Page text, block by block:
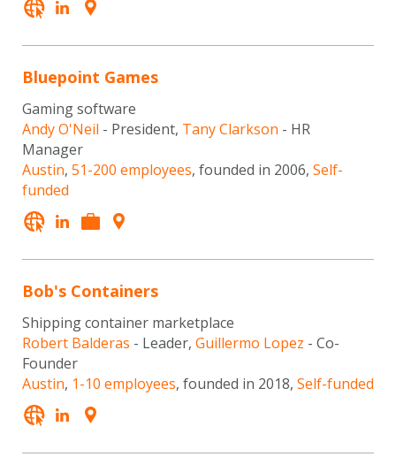
Bluepoint Games
Gaming software
Andy O'Neil - President, Tany Clarkson - HR
Manager
Austin, 51-200 employees, founded in 2006, Self-
funded
Bob's Containers
Shipping container marketplace
Robert Balderas - Leader, Guillermo Lopez - Co-
Founder
Austin, 1-10 employees, founded in 2018, Self-funded